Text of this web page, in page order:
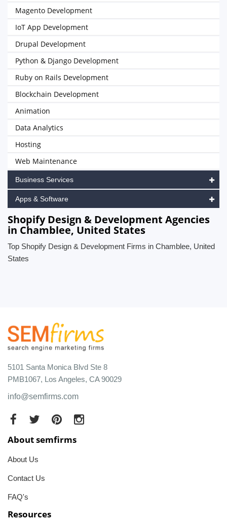
Magento Development
IoT App Development
Drupal Development
Python & Django Development
Ruby on Rails Development
Blockchain Development
Animation
Data Analytics
Hosting
Web Maintenance
Business Services
Apps & Software
Shopify Design & Development Agencies
in Chamblee, United States
Top Shopify Design & Development Firms in Chamblee, United
States
5101 Santa Monica Blvd Ste 8
PMB1067, Los Angeles, CA 90029
info@semfirms.com
About semfirms
About Us
Contact Us
FAQ's
Resources